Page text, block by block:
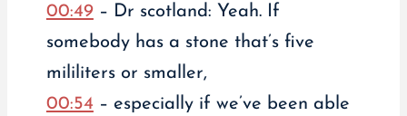
00:49– Dr scotland: Yeah. If
somebody has a stone that’s five
mililiters or smaller,
00:54 – especially if we’ve been able